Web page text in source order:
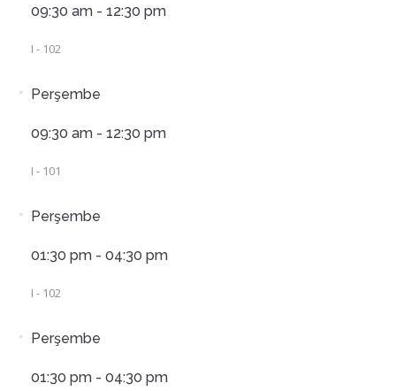
09:30 am - 12:30 pm
I - 102
Perşembe
09:30 am - 12:30 pm
I - 101
Perşembe
01:30 pm - 04:30 pm
I - 102
Perşembe
01:30 pm - 04:30 pm